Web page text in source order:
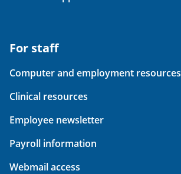
For staff
Computer and employment resources
Clinical resources
Employee newsletter
Payroll information
Webmail access